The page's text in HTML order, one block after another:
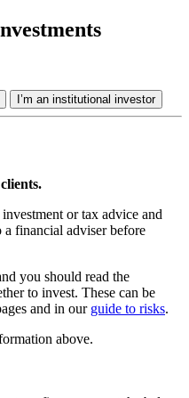
I’m an institutional investor
or tax advice and
financial adviser before
you should read the
to invest. These can be
and in our guide to risks.
above.